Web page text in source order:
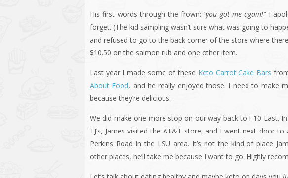
His first words through the frown: “you got me again!”I
forget. (The kid sampling wasn’t sure what was going to
and refused to go to the back corner of the store where
$10.50 on the salmon rub and one other item.
Last year I made some of these Keto Carrot Cake Bars
About Food, and he really enjoyed those. I need to make
because they’re delicious.
We did make one more stop on our way back to I-10 East.
TJ’s, James visited the AT&T store, and I went next door to
Perkins Road in the LSU area. It’s not the kind of place
other places, he’ll take me because I want to go. Highly